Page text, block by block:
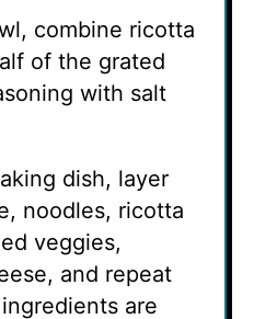
combine ricotta
of the grated
with salt
dish, layer
noodles, ricotta
veggies,
and repeat
are